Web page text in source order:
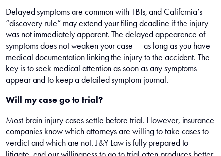
Delayed symptoms are common with TBIs, and California’s
“discovery rule” may extend your filing deadline if the injury
was not immediately apparent. The delayed appearance of
symptoms does not weaken your case — as long as you have
medical documentation linking the injury to the accident. The
key is to seek medical attention as soon as any symptoms
appear and to keep a detailed symptom journal.
Will my case go to trial?
Most brain injury cases settle before trial. However, insurance
companies know which attorneys are willing to take cases to
verdict and which are not. J&Y Law is fully prepared to